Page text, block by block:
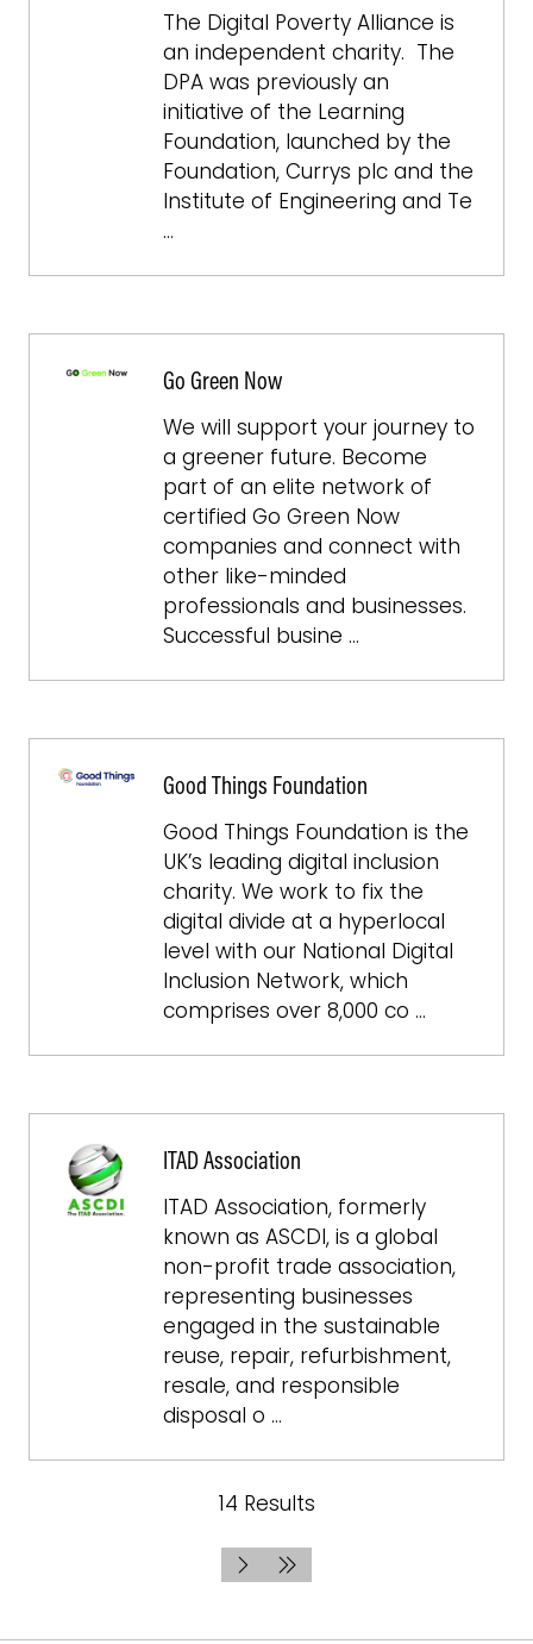
The Digital Poverty Alliance is
an independent charity. The
DPA was previously an
initiative of the Learning
Foundation, launched by the
Foundation, Currys plc and the
Institute of Engineering and Te
…
Go Green Now
We will support your journey to
a greener future. Become
part of an elite network of
certified Go Green Now
companies and connect with
other like-minded
professionals and businesses.
Successful busine …
Good Things Foundation
Good Things Foundation is the
UK’s leading digital inclusion
charity. We work to fix the
digital divide at a hyperlocal
level with our National Digital
Inclusion Network, which
comprises over 8,000 co …
ITAD Association
ITAD Association, formerly
known as ASCDI, is a global
non-profit trade association,
representing businesses
engaged in the sustainable
reuse, repair, refurbishment,
resale, and responsible
disposal o …
14 Results